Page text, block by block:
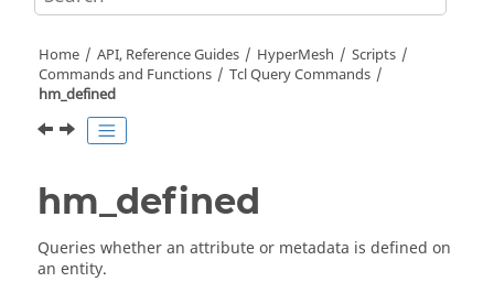
Home API, Reference Guides HyperMesh
Scripts
Commands and Functions
TclQuery Commands
hm_defined
hm_defined
Queries whether an attribute or metadata is defined on
an entity.